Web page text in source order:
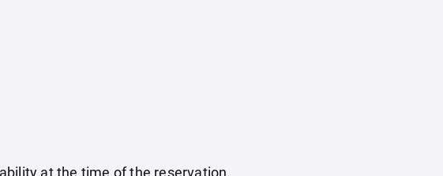
at the time of the reservation.